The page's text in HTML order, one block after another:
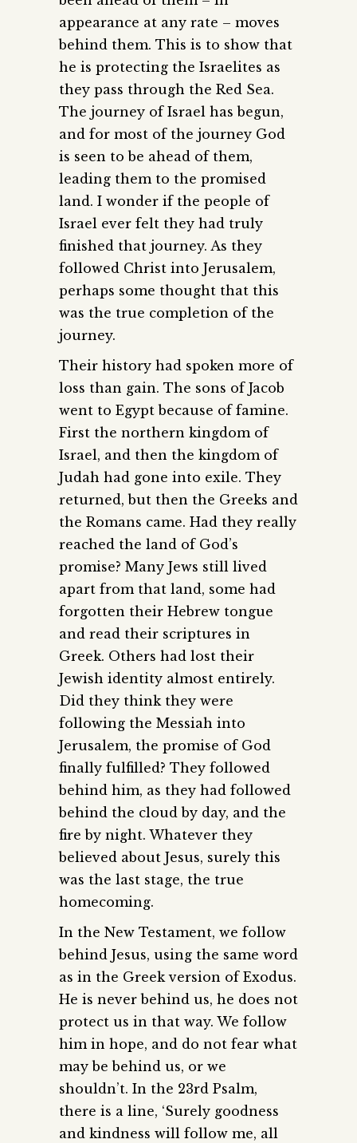
appearance at any rate – moves
behind them. This is to show that
he is protecting the Israelites as
they pass through the Red Sea.
The journey of Israel has begun,
and for most of the journey God
is seen to be ahead of them,
leading them to the promised
land. I wonder if the people of
Israel ever felt they had truly
finished that journey. As they
followed Christ into Jerusalem,
perhaps some thought that this
was the true completion of the
journey.
Their history had spoken more of
loss than gain. The sons of Jacob
went to Egypt because of famine.
First the northern kingdom of
Israel, and then the kingdom of
Judah had gone into exile. They
returned, but then the Greeks and
the Romans came. Had they really
reached the land of God’s
promise? Many Jews still lived
apart from that land, some had
forgotten their Hebrew tongue
and read their scriptures in
Greek. Others had lost their
Jewish identity almost entirely.
Did they think they were
following the Messiah into
Jerusalem, the promise of God
finally fulfilled? They followed
behind him, as they had followed
behind the cloud by day, and the
fire by night. Whatever they
believed about Jesus, surely this
was the last stage, the true
homecoming.
In the New Testament, we follow
behind Jesus, using the same word
as in the Greek version of Exodus.
He is never behind us, he does not
protect us in that way. We follow
him in hope, and do not fear what
may be behind us, or we
shouldn’t. In the 23rd Psalm,
there is a line, ‘Surely goodness
and kindness will follow me, all